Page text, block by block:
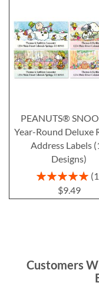
PEANUTS®
Year-Round Deluxe
Address Labels
Designs)
Rating:
100%
1
$9.49
Customers